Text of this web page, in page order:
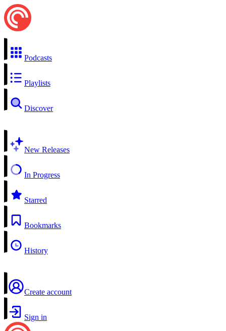
Podcasts
Playlists
Discover
New Releases
In Progress
Starred
Bookmarks
History
Create account
Sign in